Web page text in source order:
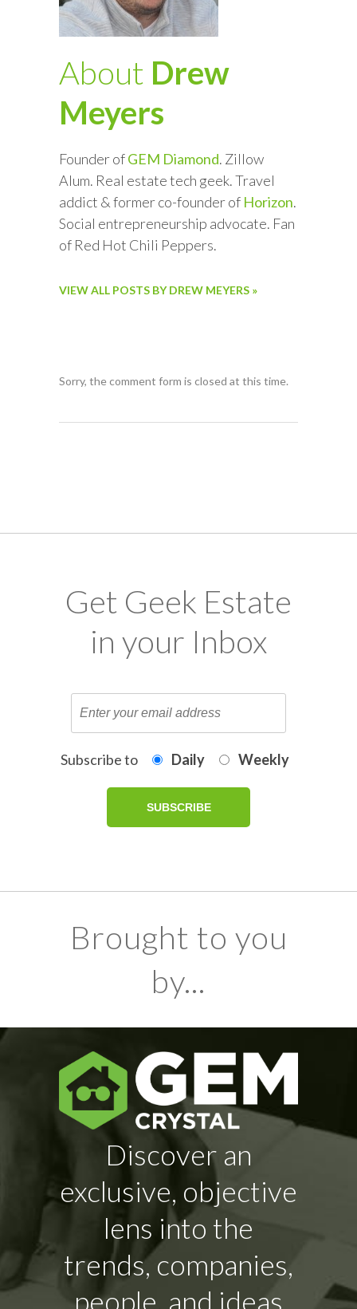
About Drew
Meyers
Founder ofGEM Diamond. Zillow
Alum. Real estate tech geek. Travel
addict & former co-founder of Horizon.
Social entrepreneurship advocate. Fan
of Red Hot Chili Peppers.
VIEW ALL POSTS BY DREW MEYERS »
Sorry, the comment form is closed at this time.
Get Geek Estate
in your Inbox
Subscribe to Daily Weekly
Brought to you
by...
Discover an
exclusive, objective
lens into the
trends, companies,
people, and ideas